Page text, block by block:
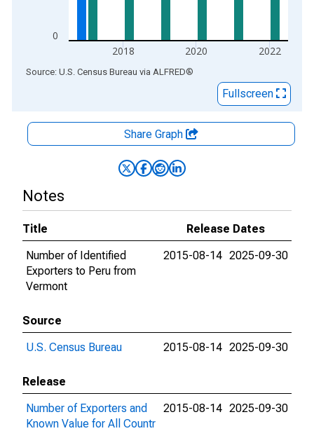
0
2018 2020 2022
End of interactive chart.
Source: U.S. Census Bureau via ALFRED®
Fullscreen
Share Graph
Notes
Title
Release Dates
Number of Identified
Exporters to Peru from
Vermont
2015-08-14 2025-09-30
Source
U.S. Census Bureau
2015-08-14 2025-09-30
Release
Number of Exporters and
Known Value for All Countr
2015-08-14 2025-09-30